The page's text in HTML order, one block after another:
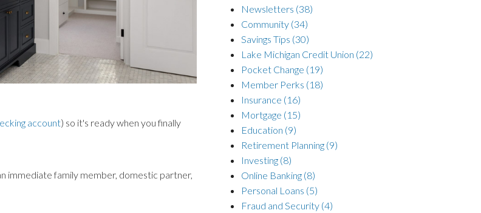
account) so it's ready when you finally
immediate family member, domestic partner,
Newsletters (38)
Community (34)
Savings Tips (30)
Lake Michigan Credit Union (22)
Pocket Change (19)
Member Perks (18)
Insurance (16)
Mortgage (15)
Education (9)
Retirement Planning (9)
Investing (8)
Online Banking (8)
Personal Loans (5)
Fraud and Security (4)